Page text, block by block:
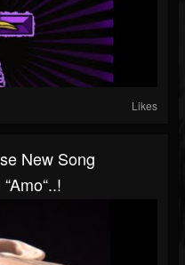
Likes
New Song